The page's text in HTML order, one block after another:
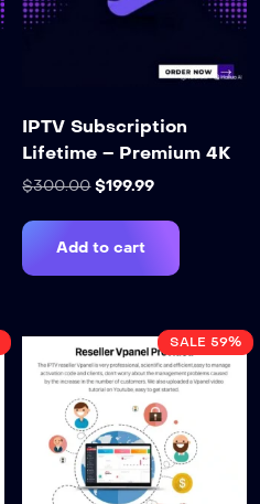
IPTV Subscription
Lifetime – Premium 4K
$300.00 $199.99
Add to cart
SALE 59%